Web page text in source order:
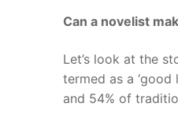
Can a novelist
Let’s look at the
termed as a
and 54% of